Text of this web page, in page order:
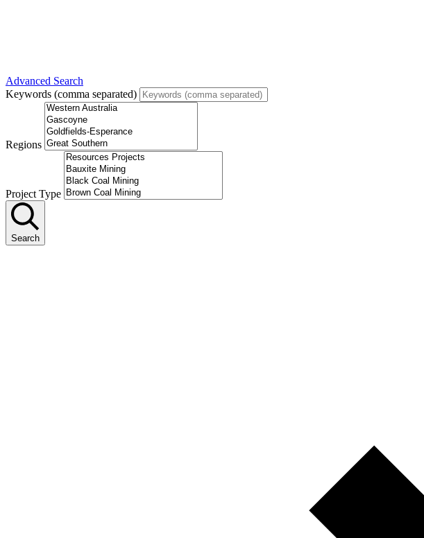
Advanced Search
Keywords (comma separated)
Regions
Project Type
Search